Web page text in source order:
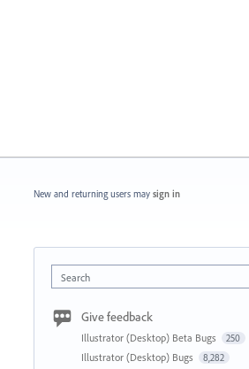
New and returning users may sign in
Search
Give feedback
Illustrator (Desktop) Beta Bugs 250
Illustrator (Desktop) Bugs 8,282